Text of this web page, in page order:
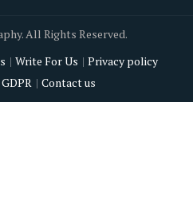
All Rights Reserved.
Write For Us
Privacy policy
GDPR Contact us